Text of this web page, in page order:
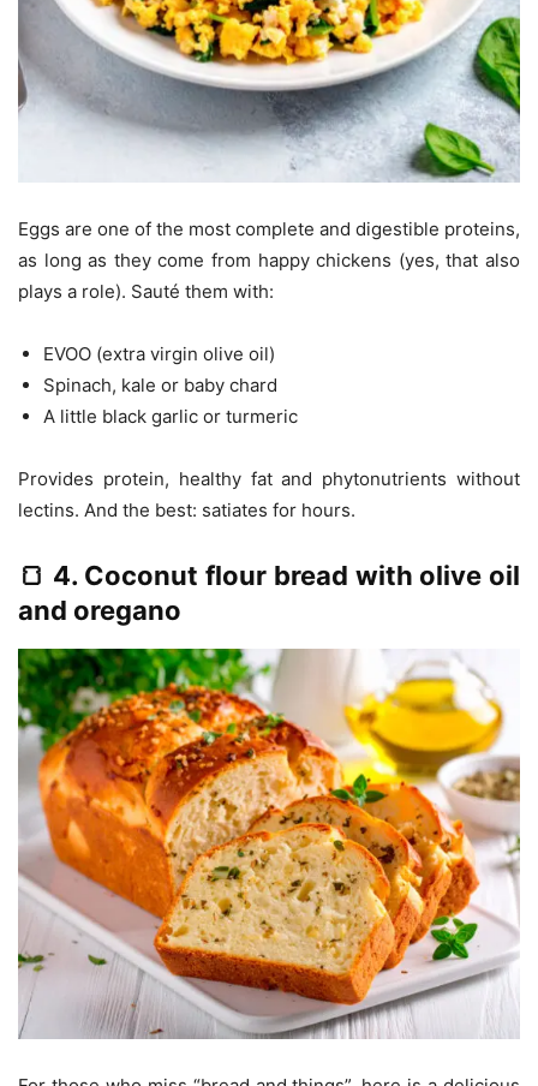
Eggs are one of the most complete and digestible proteins,
as long as they come from happy chickens (yes, that also
plays a role). Sauté them with:
EVOO (extra virgin olive oil)
Spinach, kale or baby chard
A little black garlic or turmeric
Provides protein, healthy fat and phytonutrients without
lectins. And the best: satiates for hours.
🍞 4. Coconut flour bread with olive oil
and oregano